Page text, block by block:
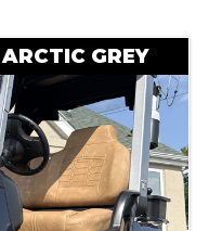
by:
GREY